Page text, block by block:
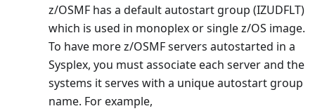
z/OSMF has a default autostart group (IZUDFLT)
which is used in monoplex or single z/OS image.
To have more z/OSMF servers autostarted in a
Sysplex, you must associate each server and the
systems it serves with a unique autostart group
name. For example,